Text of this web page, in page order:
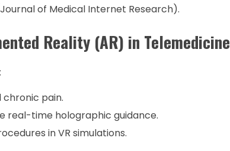
of Medical Internet Research).
Reality (AR) in Telemedicine
chronic pain.
real-time holographic guidance.
in VR simulations.